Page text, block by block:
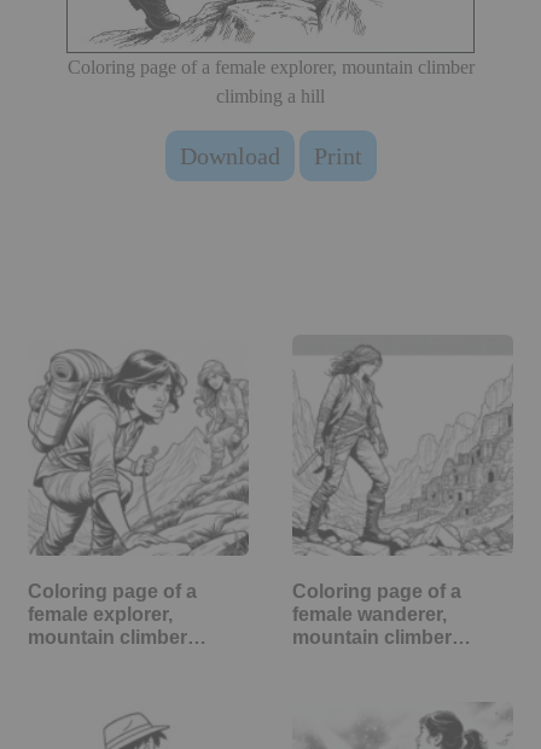
Coloring page of a female explorer, mountain climber
climbing a hill
Download Print
Coloring page of a
female explorer,
mountain climber…
Coloring page of a
female wanderer,
mountain climber…